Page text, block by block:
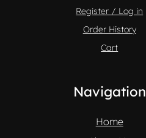
Register / Log in
Order History
Cart
Navigation
Home